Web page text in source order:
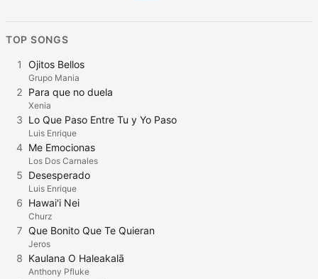
TOP SONGS
1 Ojitos Bellos
Grupo Mania
2 Para que no duela
Xenia
3 Lo Que Paso Entre Tu y Yo Paso
Luis Enrique
4 Me Emocionas
Los Dos Carnales
5 Desesperado
Luis Enrique
6 Hawai'i Nei
Churz
7 Que Bonito Que Te Quieran
Jeros
8 Kaulana O Haleakalā
Anthony Pfluke